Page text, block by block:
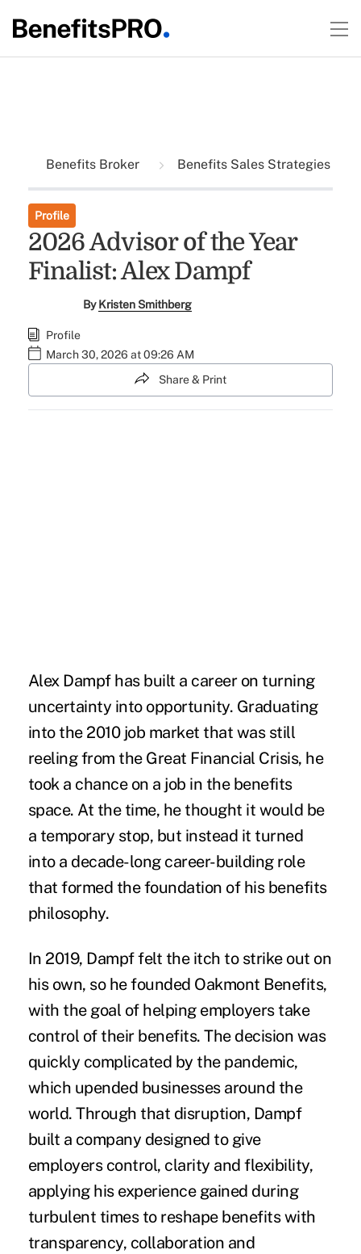
Benefits Broker Benefits Sales Strategies
Profile
2026 Advisor of the Year
Finalist: Alex Dampf
ByKristen Smithberg
Profile
March 30, 2026 at 09:26 AM
Share & Print
Alex Dampf has built a career on turning
uncertainty into opportunity. Graduating
into the 2010 job market that was still
reeling from the Great Financial Crisis, he
took a chance on a job in the benefits
space. At the time, he thought it would be
a temporary stop, but instead it turned
into a decade-long career-building role
that formed the foundation of his benefits
philosophy.
In 2019, Dampf felt the itch to strike out on
his own, so he founded Oakmont Benefits,
with the goal of helping employers take
control of their benefits. The decision was
quickly complicated by the pandemic,
which upended businesses around the
world. Through that disruption, Dampf
built a company designed to give
employers control, clarity and flexibility,
applying his experience gained during
turbulent times to reshape benefits with
transparency, collaboration and